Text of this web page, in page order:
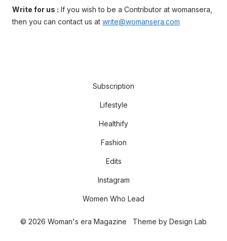
Write for us : If you wish to be a Contributor at womansera,
then you can contact us at write@womansera.com
Subscription
Lifestyle
Healthify
Fashion
Edits
Instagram
Women Who Lead
© 2026 Woman's era Magazine Theme by Design Lab